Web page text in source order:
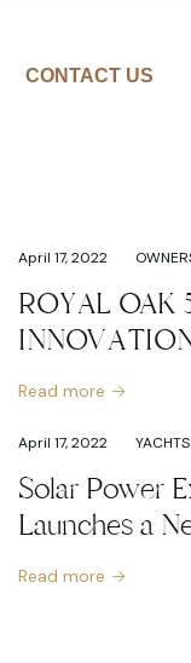
CONTACT US
April 17, 2022
ROYAL OAK
Read more
April 17, 2022 YACHTS
Solar Power
Launches a
Read more